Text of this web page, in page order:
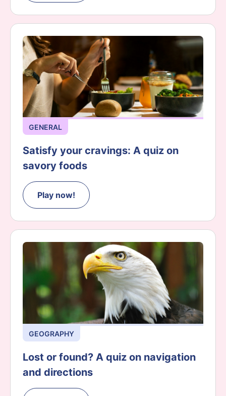
GENERAL
Satisfy your cravings: A quiz on
savory foods
Play now!
GEOGRAPHY
Lost or found? A quiz on navigation
and directions